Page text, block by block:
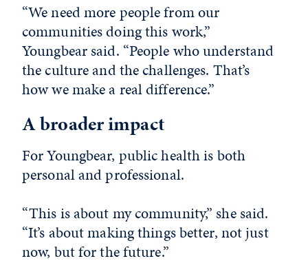
“We need more people from our
communities doing this work,”
Youngbear said. “People who understand
the culture and the challenges. That’s
how we make a real difference.”
A broader impact
For Youngbear, public health is both
personal and professional.
“This is about my community,” she said.
“It’s about making things better, not just
now, but for the future.”